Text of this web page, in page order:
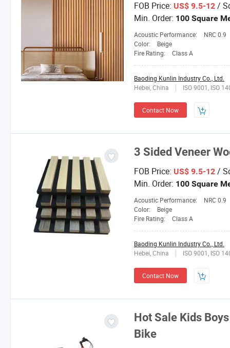
FOB Price: US$ 9.5-12 /
Min. Order: 100 Square
Acoustic Performance:
NRC 0.9
Color:
Beige
Fire Rating:
Class A
Baoding Kunlin Industry Co., Ltd.
Hebei, China
ISO 9001, ISO
Contact Now
3 Sided Veneer
FOB Price: US$ 9.5-12 /
Min. Order: 100 Square
Acoustic Performance:
NRC 0.9
Color:
Beige
Fire Rating:
Class A
Baoding Kunlin Industry Co., Ltd.
Hebei, China
ISO 9001, ISO
Contact Now
Hot Sale Kids
Bike